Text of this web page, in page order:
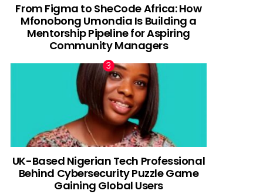
From Figma to SheCode Africa: How
Mfonobong Umondia Is Building a
Mentorship Pipeline for Aspiring
Community Managers
UK-Based Nigerian Tech Professional
Behind Cybersecurity Puzzle Game
Gaining Global Users